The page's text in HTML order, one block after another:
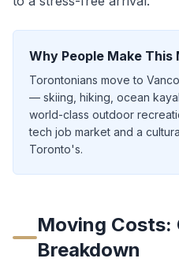
Why People Make This
Torontonians move to
— skiing, hiking, ocean
world-class outdoor
tech job market and a
Toronto's.
Moving Costs:
Breakdown